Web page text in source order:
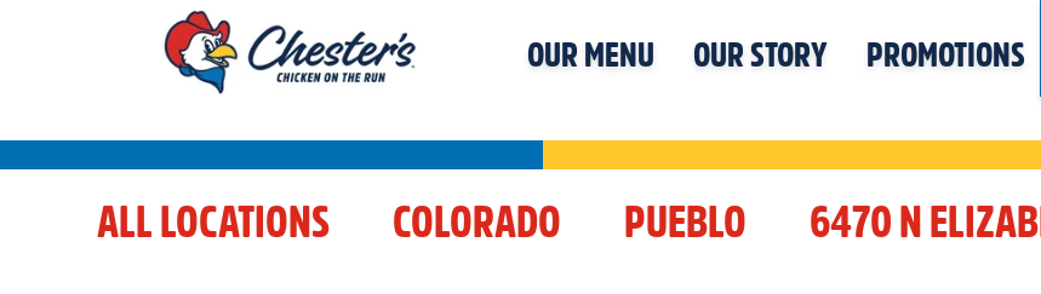
OUR MENU OUR STORY PROMOTIONS
ALL LOCATIONS COLORADO PUEBLO 6470 N